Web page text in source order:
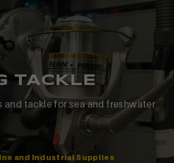
TACKLE
and tackle for sea and freshwater
and Industrial Supplies